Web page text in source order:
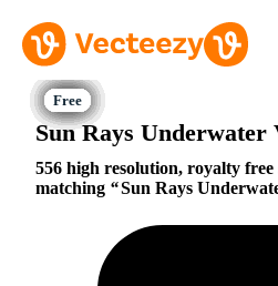
Sun Rays Underwater
556 high resolution, royalty free
matching
Sun Rays